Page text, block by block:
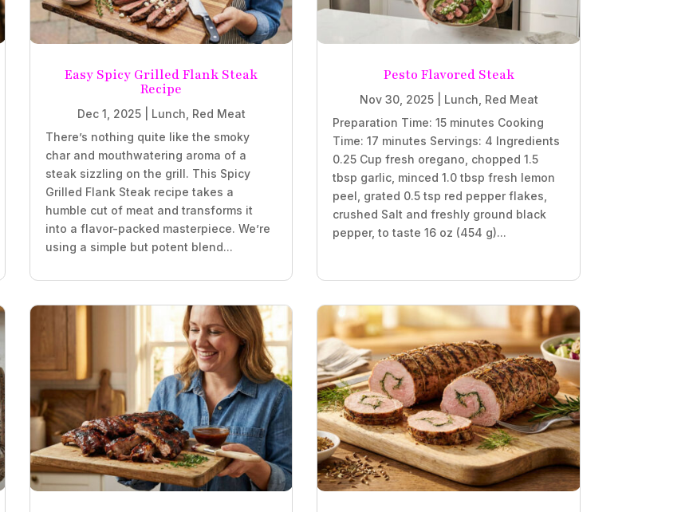
Easy Spicy Grilled Flank Steak
Recipe
Dec 1, 2025| Lunch Red Meat
There’s nothing quite like the smoky
char and mouthwatering aroma of a
steak sizzling on the grill. This Spicy
Grilled Flank Steak recipe takes a
humble cut of meat and transforms it
into a flavor-packed masterpiece. We’re
using a simple but potent blend...
Pesto Flavored Steak
Nov 30, 2025| Lunch Red Meat
Preparation Time: 15 minutes Cooking
Time: 17 minutes Servings: 4 Ingredients
0.25 Cup fresh oregano, chopped 1.5
tbsp garlic, minced 1.0 tbsp fresh lemon
peel, grated 0.5 tsp red pepper flakes,
crushed Salt and freshly ground black
pepper, to taste 16 oz (454 g)...